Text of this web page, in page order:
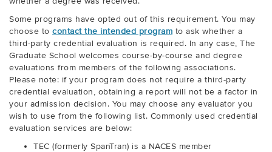
Some programs have opted out of this requirement. You may
choose to contact the intended program to ask whether a
third-party credential evaluation is required. In any case, The
Graduate School welcomes course-by-course and degree
evaluations from members of the following associations.
Please note: if your program does not require a third-party
credential evaluation, obtaining a report will not be a factor in
your admission decision. You may choose any evaluator you
wish to use from the following list. Commonly used credential
evaluation services are below:
TEC (formerly SpanTran) is a NACES member